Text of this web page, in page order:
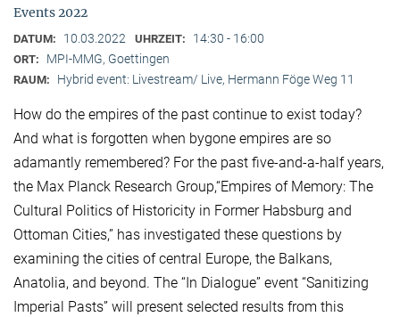
Events 2022
DATUM: 10.03.2022 UHRZEIT: 14:30 - 16:00
ORT: MPI-MMG, Goettingen
RAUM: Hybrid event: Livestream/ Live, Hermann Föge Weg 11
How do the empires of the past continue to exist today?
And what is forgotten when bygone empires are so
adamantly remembered? For the past five-and-a-half years,
the Max Planck Research Group,“Empires of Memory: The
Cultural Politics of Historicity in Former Habsburg and
Ottoman Cities,” has investigated these questions by
examining the cities of central Europe, the Balkans,
Anatolia, and beyond. The “In Dialogue” event “Sanitizing
Imperial Pasts” will present selected results from this